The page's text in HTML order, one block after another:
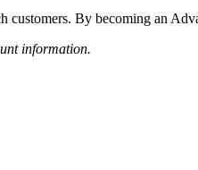
By becoming an
information.